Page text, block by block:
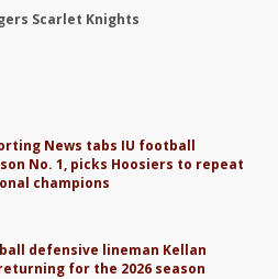
Scarlet Knights
News tabs IU football
No. 1, picks Hoosiers to repeat
champions
defensive lineman Kellan
for the 2026 season